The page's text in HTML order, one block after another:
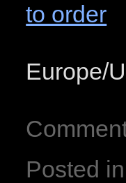
to order
Europe/
Posted in